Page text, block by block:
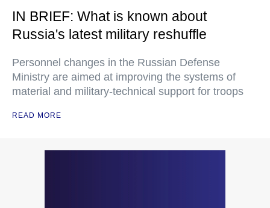
IN BRIEF: What is known about
Russia's latest military reshuffle
Personnel changes in the Russian Defense
Ministry are aimed at improving the systems of
material and military-technical support for troops
READ MORE